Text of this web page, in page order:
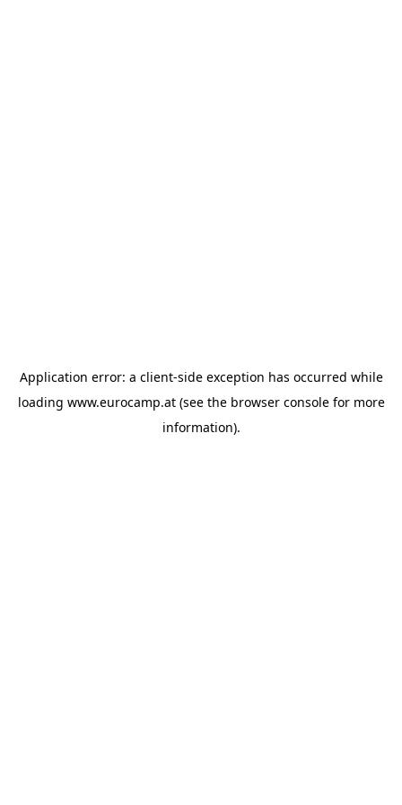
Application error: a client-side exception has occurred while
loading www.eurocamp.at(see the browser consolefor more
information).